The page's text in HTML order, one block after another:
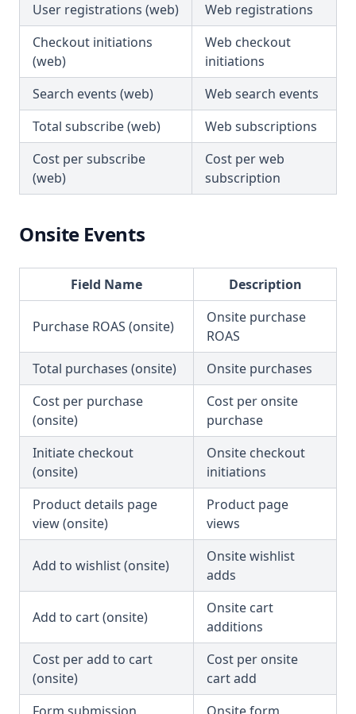
User registrations (web)
Web registrations
Checkout initiations
(web)
Web checkout
initiations
Search events (web)
Web search events
Total subscribe (web)
Web subscriptions
Cost per subscribe
(web)
Cost per web
subscription
Onsite Events
Field Name Description
Purchase ROAS (onsite)
Onsite purchase
ROAS
Total purchases (onsite)
Onsite purchases
Cost per purchase
(onsite)
Cost per onsite
purchase
Initiate checkout
(onsite)
Onsite checkout
initiations
Product details page
view (onsite)
Product page
views
Add to wishlist (onsite)
Onsite wishlist
adds
Add to cart (onsite)
Onsite cart
additions
Cost per add to cart
(onsite)
Cost per onsite
cart add